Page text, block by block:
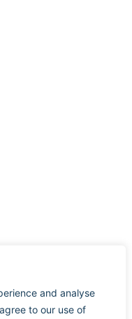
and analyse
to our use of